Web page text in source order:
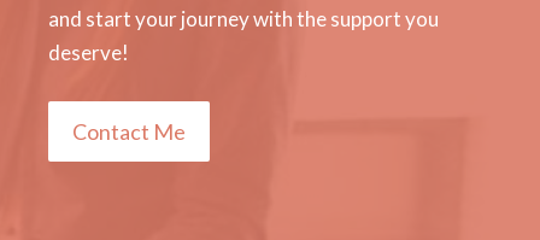
and start your journey with the support you
deserve!
Contact Me